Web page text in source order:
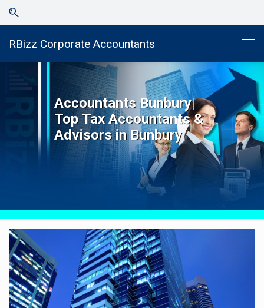
Skip
to
search
Skip
to
main
RBizz Corporate Accountants
Accountants Bunbury|
TopTax Accountants &
Advisors inBunbury